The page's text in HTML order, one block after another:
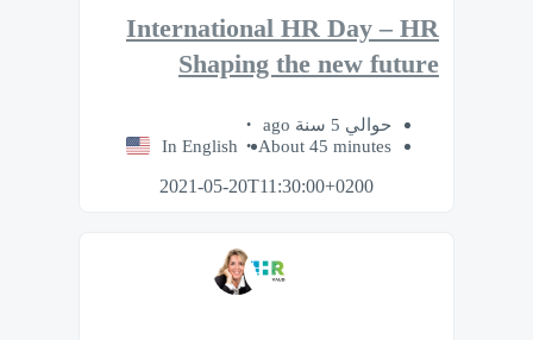
International HR Day – HR
Shaping the new future
حوالي 5 سنة ago
About 45 minutes
In English
2021-05-20T11:30:00+0200